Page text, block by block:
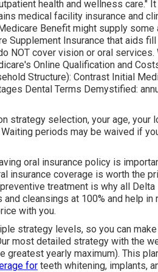
health and wellness care." It
medical facility insurance and
Benefit might supply
Supplement Insurance that aids
NOT cover vision or oral services.
Online Qualification and
Structure): Contrast Initial
Dental Terms Demystified:
strategy selection, your age, your
periods may be waived if
oral insurance policy is
insurance coverage is worth the
treatment is why all
and cleansings at 100% and help
with you.
strategy levels, so you can
most detailed strategy with the
greatest yearly maximum). This
for teeth whitening, implants,